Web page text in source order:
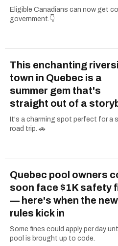
Eligible Canadians can now get
government.👇
This enchanting
town in Quebec is a
summer gem that's
straight out of a
It's a charming spot perfect for a
road trip. 🚗
Quebec pool owners
soon face $1K safety
— here's when the new
rules kick in
Some fines could apply per day
pool is brought up to code.